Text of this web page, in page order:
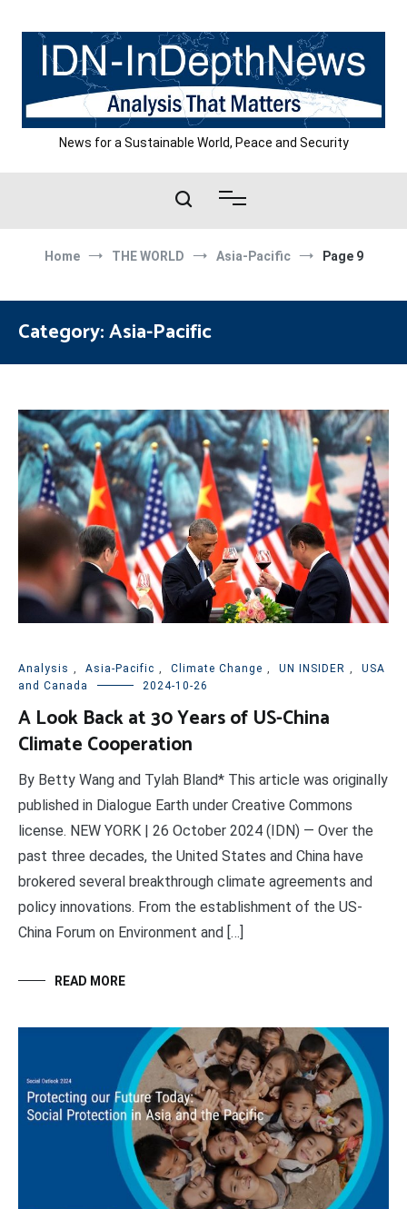
content
News for a Sustainable World, Peace and Security
Home THE WORLD Asia-Pacific Page 9
Category:Asia-Pacific
Analysis , Asia-Pacific , Climate Change , UN INSIDER ,
USA
and Canada
2024-10-26
A Look Back at 30 Years of US-China
Climate Cooperation
By Betty Wang and Tylah Bland* This article was originally
published in Dialogue Earth under Creative Commons
license. NEW YORK | 26 October 2024 (IDN) — Over the
past three decades, the United States and China have
brokered several breakthrough climate agreements and
policy innovations. From the establishment of the US-
China Forum on Environment and […]
READ MORE